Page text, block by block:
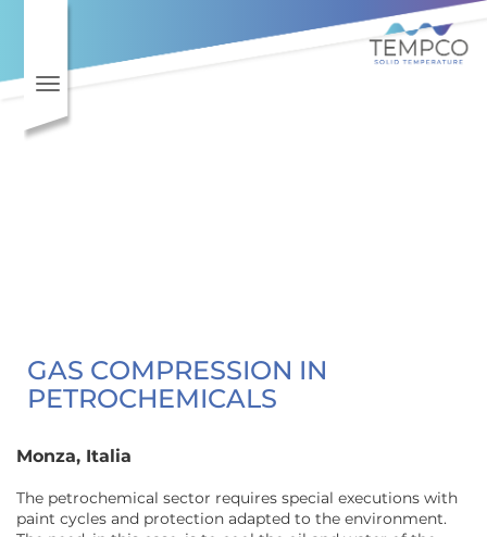
Toggle navigation
GAS COMPRESSION IN
PETROCHEMICALS
Monza, Italia
The petrochemical sector requires special executions with
paint cycles and protection adapted to the environment.